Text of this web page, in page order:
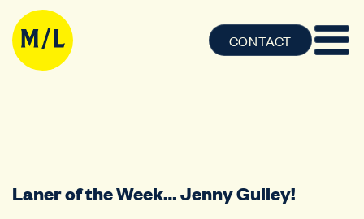
CONTACT
Laner of the Week… Jenny Gulley!